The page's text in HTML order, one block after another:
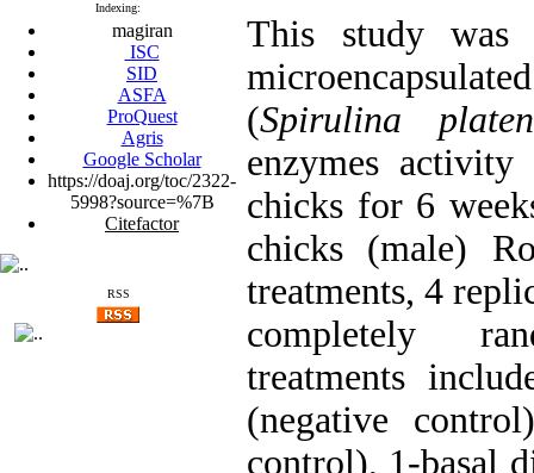
Indexing:
magiran
ISC
SID
ASFA
ProQuest
Agris
Google Scholar
https://doaj.org/toc/2322-
5998?source=%7B
Citefactor
RSS
This study was
(Spirulina
enzymes
chicks for 6
chicks (male)
treatments, 4
completely
treatments
(negative
control), 1-basal